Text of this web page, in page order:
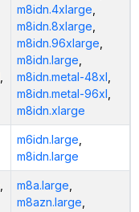
m8idn.4xlarge
m8idn.8xlarge
m8idn.96xlarge
m8idn.large
m8idn.metal-48xl
m8idn.metal-96xl
m8idn.xlarge
m6idn.large
m8idn.large
m8a.large
m8azn.large